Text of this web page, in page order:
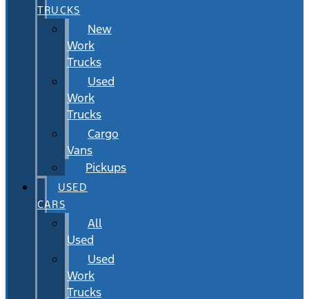
TRUCKS
New
Work
Trucks
Used
Work
Trucks
Cargo
Vans
Pickups
USED
CARS
All
Used
Used
Work
Trucks